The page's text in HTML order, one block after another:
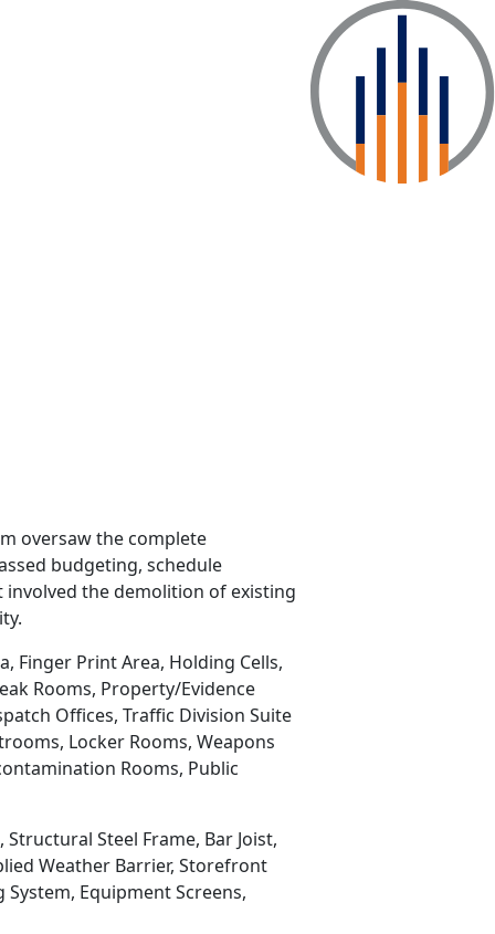
oversaw the complete
budgeting, schedule
involved the demolition of existing
Finger Print Area, Holding Cells,
Rooms, Property/Evidence
Offices, Traffic Division Suite
Locker Rooms, Weapons
Rooms, Public
Steel Frame, Bar Joist,
Weather Barrier, Storefront
Equipment Screens,